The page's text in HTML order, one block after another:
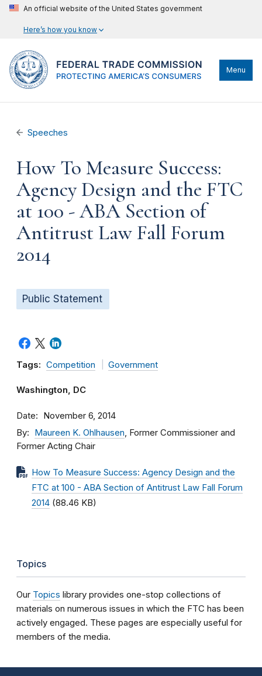
An official website of the United States government
Here’s how you know
Menu
Speeches
How To Measure Success:
Agency Design and the FTC
at 100 - ABA Section of
Antitrust Law Fall Forum
2014
Public Statement
Tags: Competition Government
Washington, DC
Date November 6, 2014
By Maureen K. Ohlhausen, Former Commissioner and
Former Acting Chair
How To Measure Success: Agency Design and the
FTC at 100 - ABA Section of Antitrust Law Fall Forum
2014 (88.46 KB)
Topics
Our Topics library provides one-stop collections of
materials on numerous issues in which the FTC has been
actively engaged. These pages are especially useful for
members of the media.